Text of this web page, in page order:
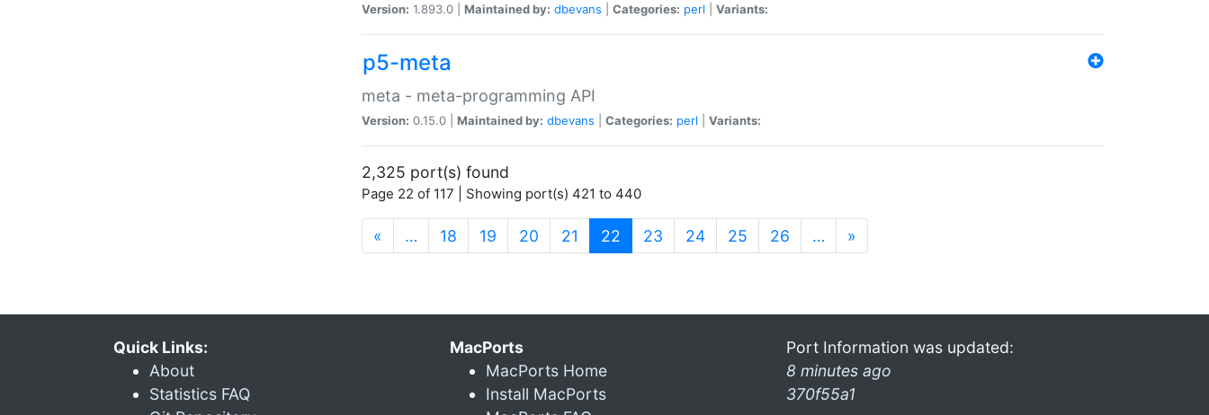
Version: 1.893.0 | Maintained by: dbevans Categories: perl Variants:
p5-meta
meta - meta-programming API
Version: 0.15.0 | Maintained by: dbevans Categories: perl Variants:
2,325 port(s) found
Page 22 of 117 | Showing port(s) 421 to 440
« … 18 19 20 21 22 (current)
23 24 25 26 … »
Quick Links:
About
Statistics FAQ
MacPorts
MacPorts Home
Install MacPorts
Port Information was updated:
8 minutes ago
370f55a1